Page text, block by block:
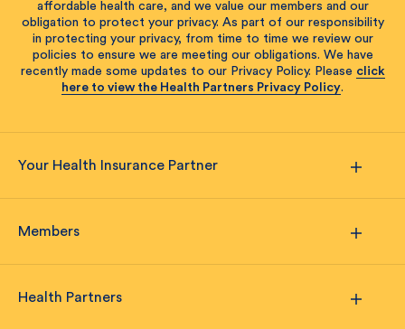
affordable health care, and we value our members and our
obligation to protect your privacy. As part of our responsibility
in protecting your privacy, from time to time we review our
policies to ensure we are meeting our obligations. We have
recently made some updates to our Privacy Policy. Please click
here to view the Health Partners Privacy Policy.
Your Health Insurance Partner
Members
Health Partners